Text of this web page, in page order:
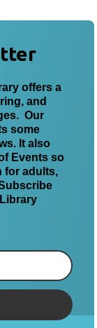
offers a
and
Our
some
It also
Events so
for adults,